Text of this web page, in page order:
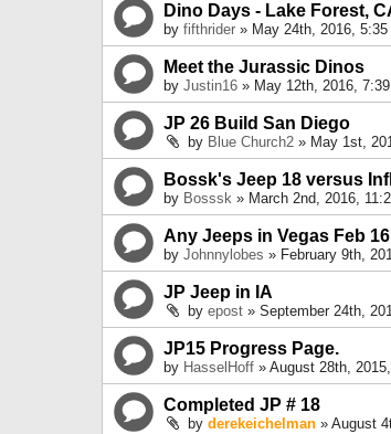
Dino Days - Lake Forest,
by fifthrider » May 24th, 2016,
Meet the Jurassic Dinos
by Justin16 » May 12th, 2016,
JP 26 Build San Diego
by Blue Church2 » May 1st,
Bossk's Jeep 18 versus
by Bosssk » March 2nd, 2016,
Any Jeeps in Vegas Feb
by Johnnylobes » February 9th,
JP Jeep in IA
by epost » September 24th,
JP15 Progress Page.
by HasselHoff » August 28th,
Completed JP # 18
by derekeichelman » August